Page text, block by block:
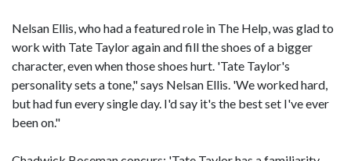
Nelsan Ellis, who had a featured role in The Help, was glad to
work with Tate Taylor again and fill the shoes of a bigger
character, even when those shoes hurt. 'Tate Taylor's
personality sets a tone," says Nelsan Ellis. 'We worked hard,
but had fun every single day. I'd say it's the best set I've ever
been on."